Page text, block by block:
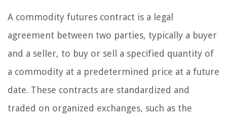
A commodity futures contract is a legal
agreement between two parties, typically a buyer
and a seller, to buy or sell a specified quantity of
a commodity at a predetermined price at a future
date. These contracts are standardized and
traded on organized exchanges, such as the